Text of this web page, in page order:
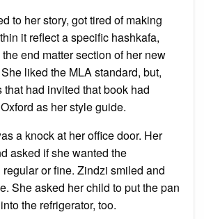
to her story, got tired of making
it reflect a specific hashkafa,
end matter section of her new
liked the MLA standard, but,
that had invited that book had
as her style guide.
a knock at her office door. Her
asked if she wanted the
or fine. Zindzi smiled and
She asked her child to put the pan
the refrigerator, too.